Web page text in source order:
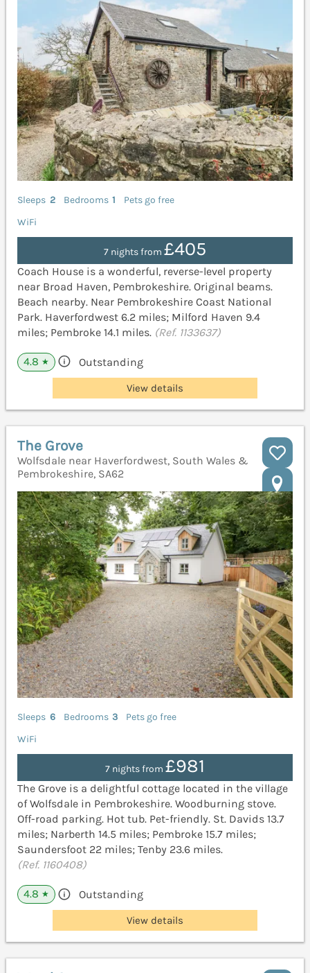
Sleeps 2 Bedrooms 1
Pets go free
WiFi
7 nights from £405
Coach House is a wonderful, reverse-level property
near Broad Haven, Pembrokeshire. Original beams.
Beach nearby. Near Pembrokeshire Coast National
Park. Haverfordwest 6.2 miles; Milford Haven 9.4
miles; Pembroke 14.1 miles. (Ref. 1133637)
4.8 ★ Outstanding
View details
The Grove
Wolfsdale near Haverfordwest, South Wales &
Pembrokeshire, SA62
Sleeps 6 Bedrooms 3
Pets go free
WiFi
7 nights from £981
The Grove is a delightful cottage located in the village
of Wolfsdale in Pembrokeshire. Woodburning stove.
Off-road parking. Hot tub. Pet-friendly. St. Davids 13.7
miles; Narberth 14.5 miles; Pembroke 15.7 miles;
Saundersfoot 22 miles; Tenby 23.6 miles.
(Ref. 1160408)
4.8 ★ Outstanding
View details